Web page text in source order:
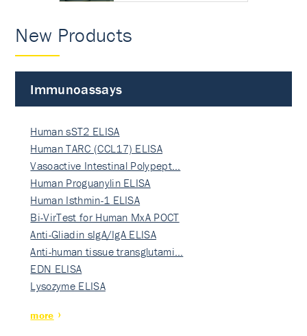
New Products
Immunoassays
Human sST2 ELISA
Human TARC (CCL17) ELISA
Vasoactive Intestinal Polypept…
Human Proguanylin ELISA
Human Isthmin-1 ELISA
Bi-VirTest for Human MxA POCT
Anti-Gliadin sIgA/IgA ELISA
Anti-human tissue transglutami…
EDN ELISA
Lysozyme ELISA
more